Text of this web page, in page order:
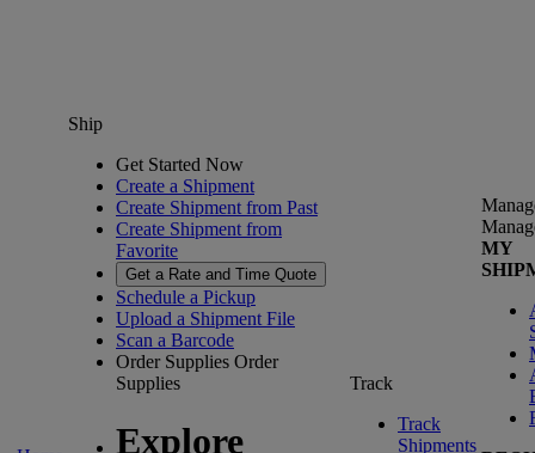
Ship
Get Started Now
Create a Shipment
Create Shipment from Past
Create Shipment from
Favorite
Get a Rate and Time Quote
Schedule a Pickup
Upload a Shipment File
Scan a Barcode
Order Supplies Order
Supplies
Explore
Track
Track
Shipments
MY